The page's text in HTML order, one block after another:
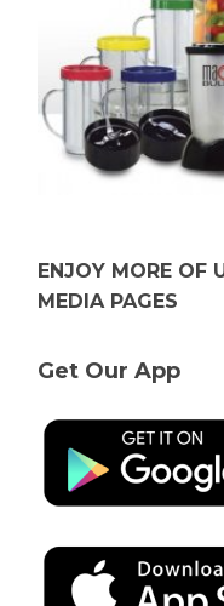
ENJOY MORE OF
MEDIA PAGES
Get Our App